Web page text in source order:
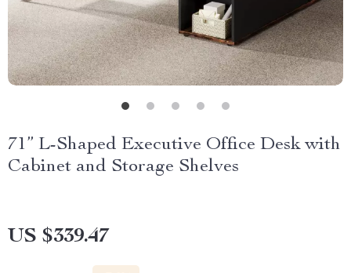
71” L-Shaped Executive Office Desk with
Cabinet and Storage Shelves
US $339.47